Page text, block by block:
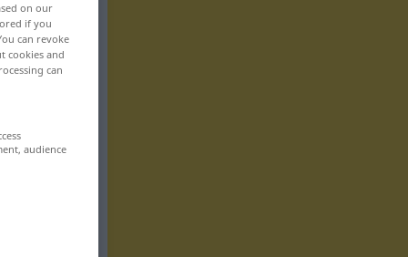
on our
if you
can revoke
cookies and
can
audience